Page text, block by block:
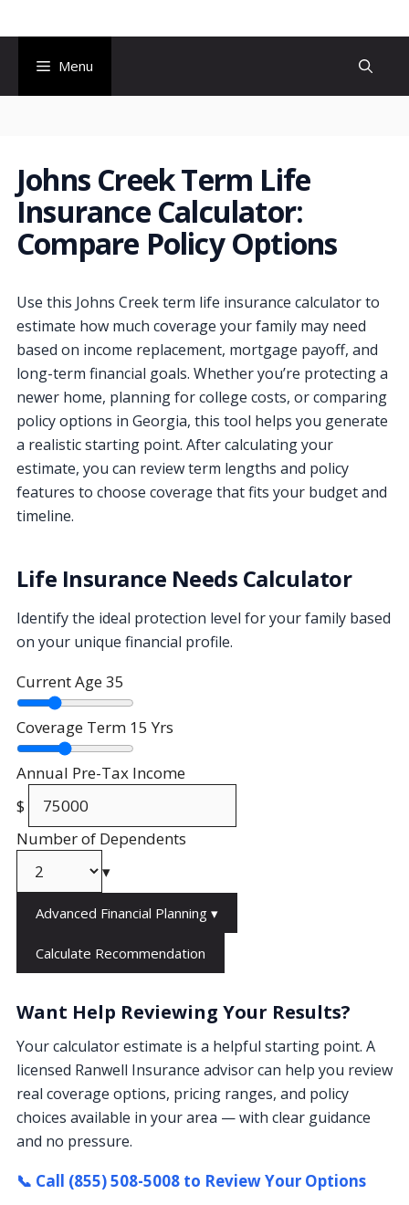
to
content Menu
Johns Creek Term Life
Insurance Calculator:
Compare Policy Options
Use this Johns Creek term life insurance calculator to
estimate how much coverage your family may need
based on income replacement, mortgage payoff, and
long-term financial goals. Whether you’re protecting a
newer home, planning for college costs, or comparing
policy options in Georgia, this tool helps you generate
a realistic starting point. After calculating your
estimate, you can review term lengths and policy
features to choose coverage that fits your budget and
timeline.
Life Insurance Needs Calculator
Identify the ideal protection level for your family based
on your unique financial profile.
Current Age35
Coverage Term 15 Yrs
Annual Pre-Tax Income
$
Number of Dependents
▾
Advanced Financial Planning ▾
Calculate Recommendation
Want Help Reviewing Your Results?
Your calculator estimate is a helpful starting point. A
licensed Ranwell Insurance advisor can help you review
real coverage options, pricing ranges, and policy
choices available in your area — with clear guidance
and no pressure.
📞 Call (855) 508-5008 to Review Your Options